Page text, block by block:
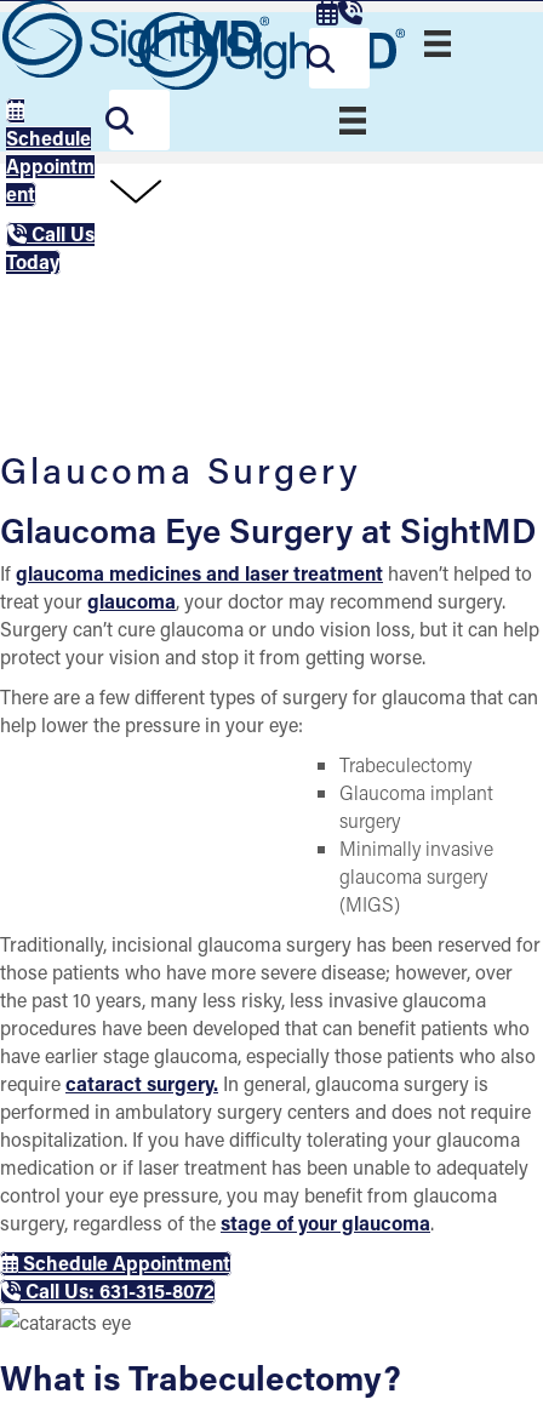
Schedule
Appointm
ent
Call Us
Today
Glaucoma Surgery
Glaucoma Eye Surgery at SightMD
Ifglaucoma medicines and laser treatment haven’t helped to
treat yourglaucoma, your doctor may recommend surgery.
Surgery can’t cure glaucoma or undo vision loss, but it can help
protect your vision and stop it from getting worse.
There are a few different types of surgery for glaucoma that can
help lower the pressure in your eye:
Trabeculectomy
Glaucoma implant
surgery
Minimally invasive
glaucoma surgery
(MIGS)
Traditionally, incisional glaucoma surgery has been reserved for
those patients who have more severe disease; however, over
the past 10 years, many less risky, less invasive glaucoma
procedures have been developed that can benefit patients who
have earlier stage glaucoma, especially those patients who also
requirecataract surgery. In general, glaucoma surgery is
performed in ambulatory surgery centers and does not require
hospitalization. If you have difficulty tolerating your glaucoma
medication or if laser treatment has been unable to adequately
control your eye pressure, you may benefit from glaucoma
surgery, regardless of thestage of your glaucoma.
Schedule Appointment
Call Us: 631-315-8072
What is Trabeculectomy?